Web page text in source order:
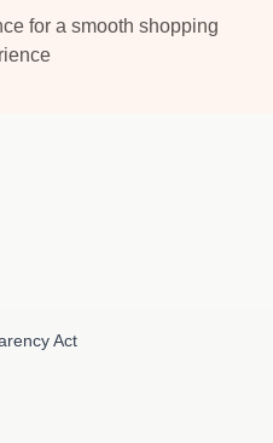
for a smooth shopping
Act